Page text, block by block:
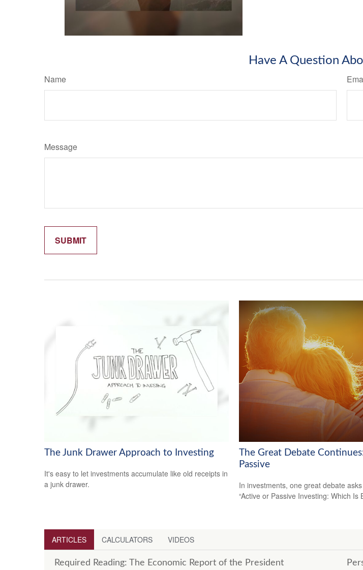
Have A Question
Name
Message
The Junk Drawer Approach to Investing
It's easy to let investments accumulate like old receipts in
a junk drawer.
The Great Debate
Passive
In investments, one great debate
“Active or Passive Investing: Which Is
ARTICLES CALCULATORS VIDEOS
Required Reading: The Economic Report of the President